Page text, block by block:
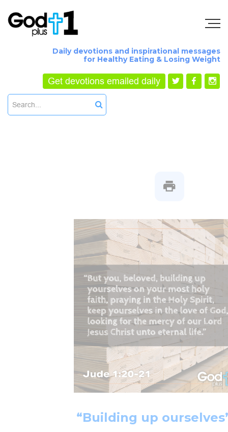
Daily devotions and inspirational messages
for Healthy Eating & Losing Weight
Get devotions emailed daily
“Building up